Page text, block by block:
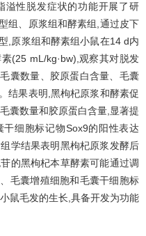
溢性脱发症状的功能开展了研
组、原浆组和酵素组,通过皮下
,原浆组和酵素组小鼠在14 d内
(25 mL/kg·bw),观察其对脱发
囊数量、胶原蛋白含量、毛囊
结果表明,黑枸杞原浆和酵素促
囊数量和胶原蛋白含量,显著提
细胞标记物Sox9的阳性表达
学结果表明黑枸杞原浆发酵后
的黑枸杞本草酵素可能通过调
毛囊增殖细胞和毛囊干细胞标
鼠毛发的生长,具备开发为功能